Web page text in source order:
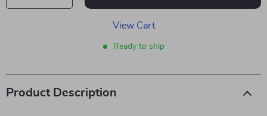
View Cart
Ready to ship
Product Description